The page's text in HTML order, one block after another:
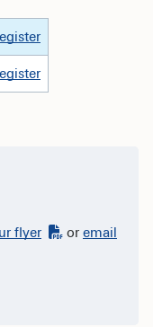
flyer or email